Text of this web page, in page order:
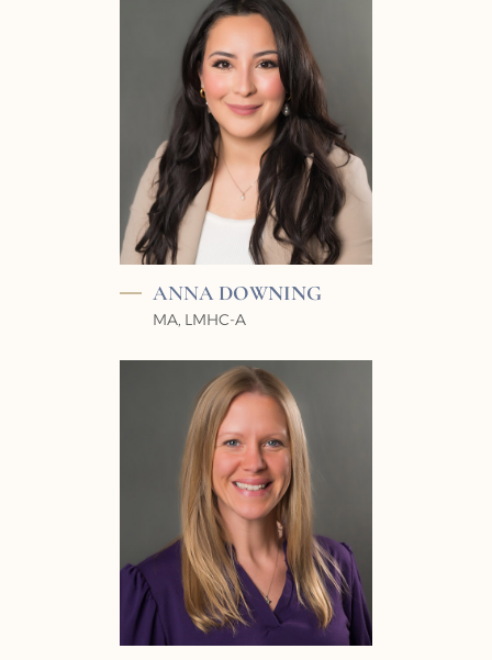
ANNA DOWNING
MA, LMHC-A